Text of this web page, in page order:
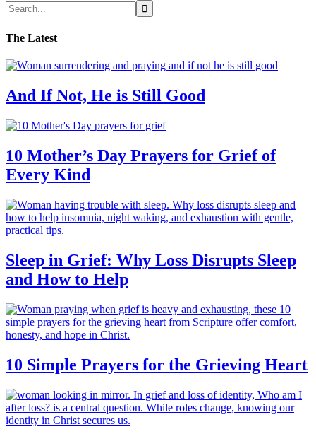
The Latest
And If Not, He is Still Good
10 Mother’s Day Prayers for Grief of
Every Kind
Sleep in Grief: Why Loss Disrupts Sleep
and How to Help
10 Simple Prayers for the Grieving Heart